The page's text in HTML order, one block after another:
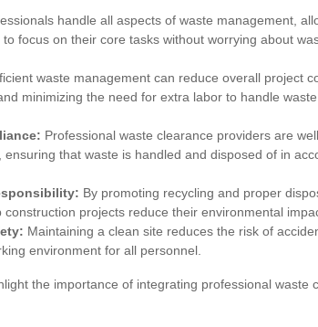
handle all aspects of waste management,
focus on their core tasks without worrying about
waste management can reduce overall project
minimizing the need for extra labor to handle waste
Professional waste clearance providers are
ensuring that waste is handled and disposed of in
By promoting recycling and proper
construction projects reduce their environmental
Maintaining a clean site reduces the risk of
environment for all personnel.
the importance of integrating professional waste